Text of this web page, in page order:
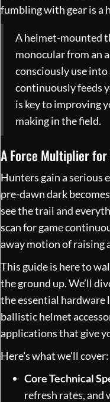
fumbling with gear is a
A helmet-mounted
monocular from an
consciously use into
continuously feeds
is key to improving
making in the field.
A Force Multiplier for
Hunters gain a serious
pre-dawn dark
see the trail and
scan for game
away motion of raising
This guide is here to
the ground up. We’ll
the essential
ballistic helmet
applications that give
Here's what we'll cover:
Core Technical
refresh rates, and